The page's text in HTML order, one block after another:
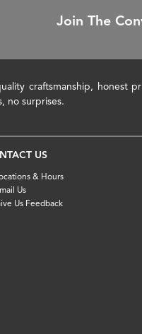
Join The
craftsmanship, honest
no surprises.
US
& Hours
Us
Us Feedback